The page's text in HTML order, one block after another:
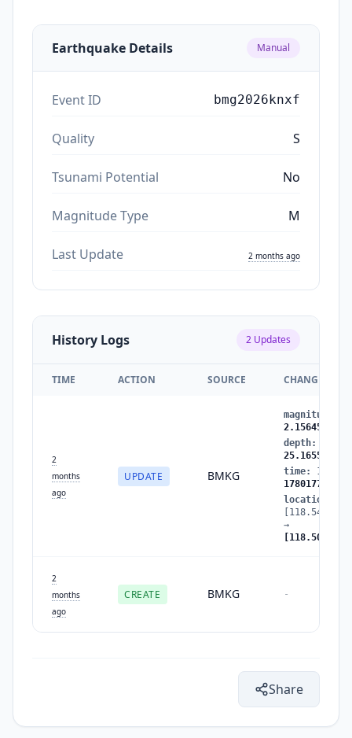
Earthquake Details Manual
Event ID bmg2026knxf
Quality S
Tsunami Potential No
Magnitude Type M
Last Update 2 months ago
History Logs 2 Updates
TIME ACTION SOURCE CHANGES
2
months
ago
UPDATE BMKG
magnitude
2.156455
depth:
25.165506
time:
1780177845
location
→
2
months
ago
CREATE BMKG -
Share